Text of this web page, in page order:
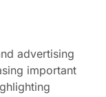
advertising
important